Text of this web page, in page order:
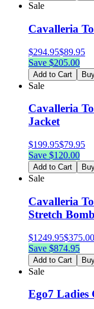
Sale
Cavalleria
$294.95$89.95
Save $205.00
Add to Cart
Sale
Cavalleria
Jacket
$199.95$79.95
Save $120.00
Add to Cart
Sale
Cavalleria
Stretch
$1249.95$375.00
Save $874.95
Add to Cart
Sale
Ego7 Ladies